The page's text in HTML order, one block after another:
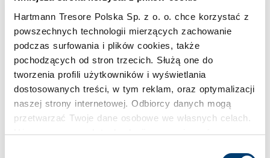
Hartmann Tresore Polska Sp. z o. o. chce korzystać z
powszechnych technologii mierzących zachowanie
podczas surfowania i plików cookies, także
pochodzących od stron trzecich. Służą one do
tworzenia profili użytkowników i wyświetlania
dostosowanych treści, w tym reklam, oraz optymalizacji
naszej strony internetowej. Odbiorcy danych mogą
przetwarzać Twoje dane osobowe we własnych celach.
Używamy pewnych technologii w oparciu o równowagę